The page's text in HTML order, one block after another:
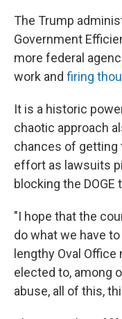
The Trump
Government
more federal
work and firing
It is a historic
chaotic approach
chances of getting
effort as lawsuits
blocking the DOGE
"I hope that the
do what we have
lengthy Oval
elected to, among
abuse, all of this,